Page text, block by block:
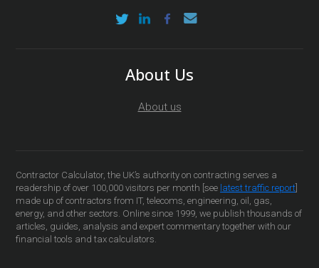
About Us
About us
Contractor Calculator, the UK’s authority on contracting serves a
readership of over 100,000 visitors per month [see latest traffic report]
made up of contractors from IT, telecoms, engineering, oil, gas,
energy, and other sectors. Online since 1999, we publish thousands of
articles, guides, analysis and expert commentary together with our
financial tools and tax calculators.